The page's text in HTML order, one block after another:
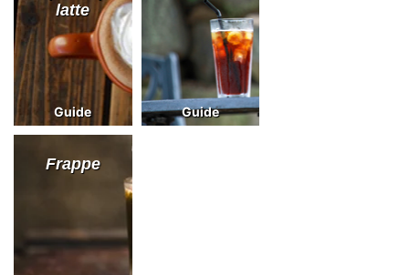
latte
Guide Guide
Frappe